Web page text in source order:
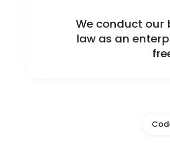
We conduct our
law as an